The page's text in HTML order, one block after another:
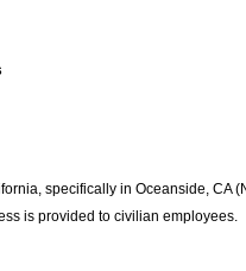
specifically in Oceanside, CA
is provided to civilian employees.